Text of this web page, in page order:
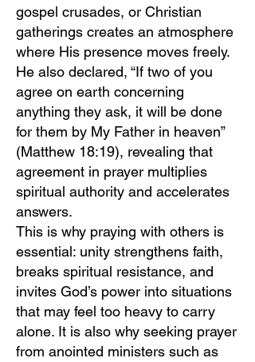
gospel crusades, or Christian
gatherings creates an atmosphere
where His presence moves freely.
He also declared, “If two of you
agree on earth concerning
anything they ask, it will be done
for them by My Father in heaven”
(Matthew 18:19), revealing that
agreement in prayer multiplies
spiritual authority and accelerates
answers.
This is why praying with others is
essential: unity strengthens faith,
breaks spiritual resistance, and
invites God’s power into situations
that may feel too heavy to carry
alone. It is also why seeking prayer
from anointed ministers such as